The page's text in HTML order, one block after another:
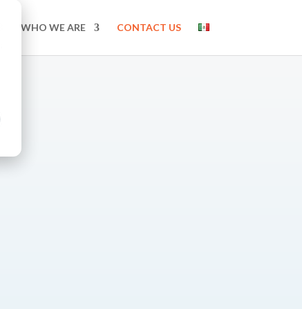
WHO WE ARE CONTACT US